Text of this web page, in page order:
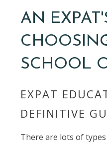
AN
SCHOOL
EXPAT
DEFINITIVE
There are lots of